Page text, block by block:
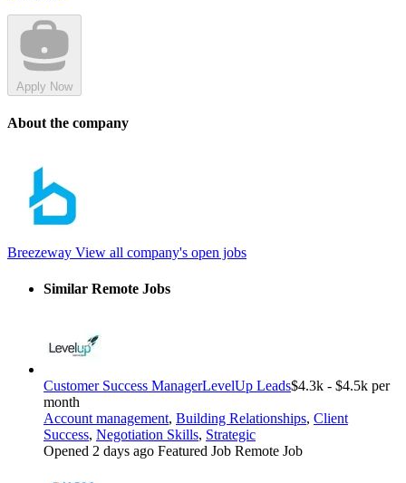
Apply Now
About the company
Breezeway View all company's open jobs
Similar Remote Jobs
Customer Success ManagerLevelUp Leads$4.3k - $4.5k per
month
Account management, Building Relationships, Client
Success, Negotiation Skills, Strategic
Opened 2 days ago Featured Job Remote Job